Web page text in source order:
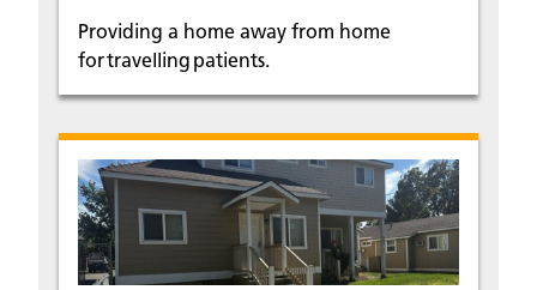
Providing a home away from home
for travelling patients.